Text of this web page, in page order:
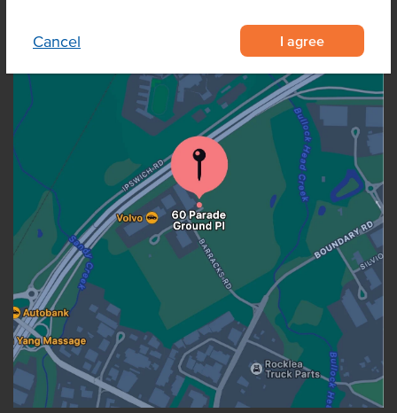
Cancel I agree